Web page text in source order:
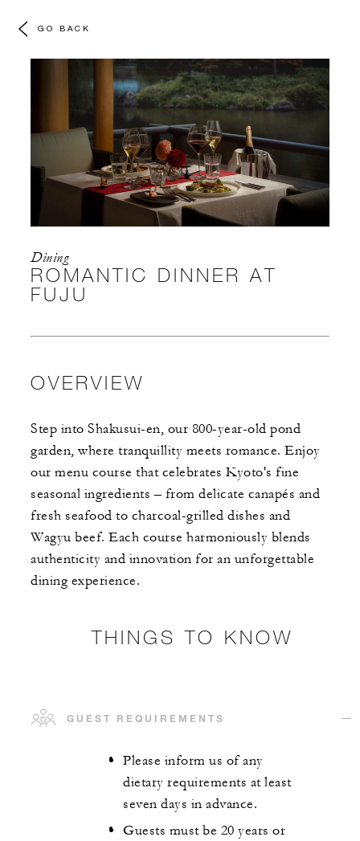
GO BACK
Dining
ROMANTIC DINNER AT
FUJU
OVERVIEW
Step into Shakusui-en, our 800-year-old pond
garden, where tranquillity meets romance. Enjoy
our menu course that celebrates Kyoto's fine
seasonal ingredients – from delicate canapés and
fresh seafood to charcoal-grilled dishes and
Wagyu beef. Each course harmoniously blends
authenticity and innovation for an unforgettable
dining experience.
THINGS TO KNOW
GUEST REQUIREMENTS
Please inform us of any
dietary requirements at least
seven days in advance.
Guests must be 20 years or